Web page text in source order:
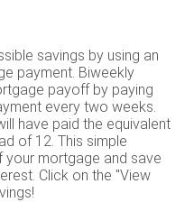
savings by using an
payment. Biweekly
payoff by paying
every two weeks.
have paid the equivalent
of 12. This simple
mortgage and save
Click on the "View